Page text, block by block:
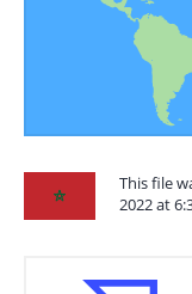
This file
2022 at